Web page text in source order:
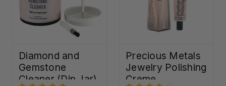
Diamond and
Gemstone
Cleaner (Dip Jar)
Precious Metals
Jewelry Polishing
Creme